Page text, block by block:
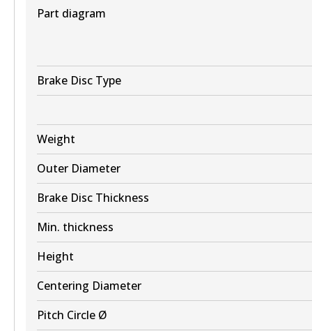
BR2604 ULT+
View part
Part diagram
Brake Disc Type
Weight
Outer Diameter
Brake Disc Thickness
Min. thickness
Height
Centering Diameter
Pitch Circle Ø